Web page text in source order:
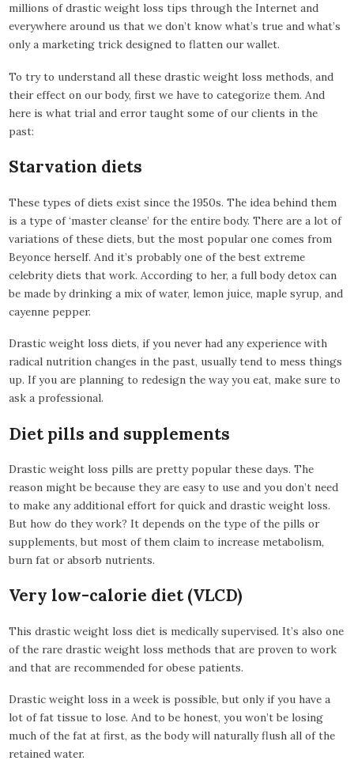
millions of drastic weight loss tips through the Internet and
everywhere around us that we don’t know what’s true and what’s
only a marketing trick designed to flatten our wallet.
To try to understand all these drastic weight loss methods, and
their effect on our body, first we have to categorize them. And
here is what trial and error taught some of our clients in the
past:
Starvation diets
These types of diets exist since the 1950s. The idea behind them
is a type of ‘master cleanse’ for the entire body. There are a lot of
variations of these diets, but the most popular one comes from
Beyonce herself. And it’s probably one of the best extreme
celebrity diets that work. According to her, a full body detox can
be made by drinking a mix of water, lemon juice, maple syrup, and
cayenne pepper.
Drastic weight loss diets, if you never had any experience with
radical nutrition changes in the past, usually tend to mess things
up. If you are planning to redesign the way you eat, make sure to
ask a professional.
Diet pills and supplements
Drastic weight loss pills are pretty popular these days. The
reason might be because they are easy to use and you don’t need
to make any additional effort for quick and drastic weight loss.
But how do they work? It depends on the type of the pills or
supplements, but most of them claim to increase metabolism,
burn fat or absorb nutrients.
Very low-calorie diet (VLCD)
This drastic weight loss diet is medically supervised. It’s also one
of the rare drastic weight loss methods that are proven to work
and that are recommended for obese patients.
Drastic weight loss in a week is possible, but only if you have a
lot of fat tissue to lose. And to be honest, you won’t be losing
much of the fat at first, as the body will naturally flush all of the
retained water.